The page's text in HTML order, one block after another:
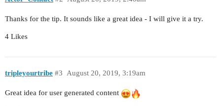
Thanks for the tip. It sounds like a great idea - I will give it a try.
4 Likes
tripleyourtribe August 20, 2019, 3:19am
#3
Great idea for user generated content